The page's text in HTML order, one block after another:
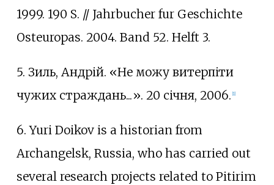
1999. 190 S. // Jahrbucher fur Geschichte
Osteuropas. 2004. Band 52. Helft 3.
5. Зиль, Андрій. «Не можу витерпіти
чужих страждань...». 20 січня, 2006. 1]
6. Yuri Doikov is a historian from
Archangelsk, Russia, who has carried out
several research projects related to Pitirim